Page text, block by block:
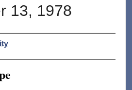
13, 1978